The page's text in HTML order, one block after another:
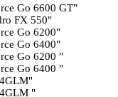
Go 6600 GT"
FX 550"
Go 6200"
Go 6400"
Go 6200 "
Go 6400 "
"